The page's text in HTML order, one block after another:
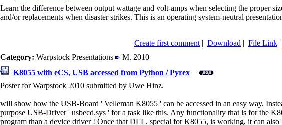
Learn the difference between output wattage and volt-amps when selecting the proper
and/or replacements when disaster strikes. This is an operating system-neutral
Create first comment | Download | File Link |
Category: Warpstock Presentations M. 2010
K8055 with eCS, USB accessed from Python / Pyrex
Poster for Warpstock 2010 submitted by Uwe Hinz.
will show how the USB-Board ' Velleman K8055 ' can be accessed in an easy way.
purpose USB-Driver ' usbecd.sys ' for a task like this. Any functionality that is for the
program than a device driver ! Once that DLL, special for K8055, is working, it can